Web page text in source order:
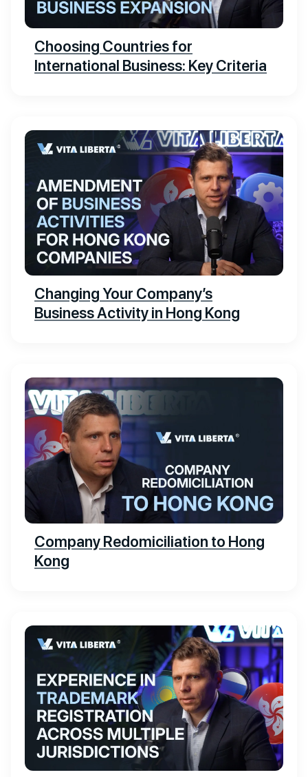
Choosing Countries for
International Business: Key Criteria
Changing Your Company’s
Business Activity in Hong Kong
Company Redomiciliation to Hong
Kong